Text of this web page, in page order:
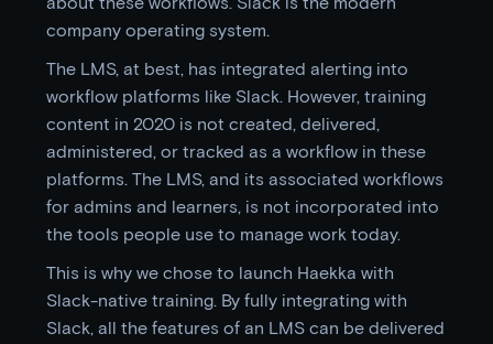
company operating system.
The LMS, at best, has integrated alerting into
workflow platforms like Slack. However, training
content in 2020 is not created, delivered,
administered, or tracked as a workflow in these
platforms. The LMS, and its associated workflows
for admins and learners, is not incorporated into
the tools people use to manage work today.
This is why we chose to launch Haekka with
Slack-native training. By fully integrating with
Slack, all the features of an LMS can be delivered